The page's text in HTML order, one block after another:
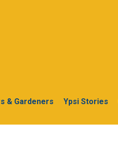
& Gardeners Ypsi Stories